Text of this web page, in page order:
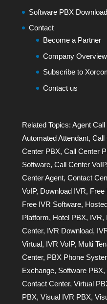
Software PBX Download
Contact
Become a Partner
Company Overview
Subscribe to
Contact us
Related Topics: Agent Call
Automated Attendant, Call
Center PBX, Call Center
Software, Call Center VoIP,
Center Agent, Contact
VoIP, Download IVR, Free
Free IVR Software,
Platform, Hotel PBX, IVR,
Center, IVR Download,
Virtual, IVR VoIP, Multi
Center, PBX Phone
Exchange, Software PBX,
Contact Center, Virtual
PBX, Visual IVR PBX,